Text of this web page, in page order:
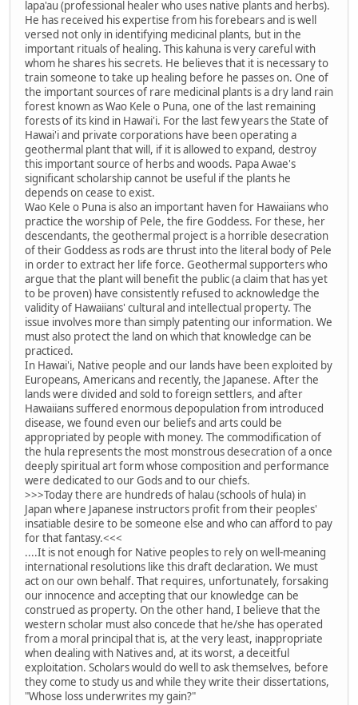
lapa'au (professional healer who uses native plants and herbs).
He has received his expertise from his forebears and is well
versed not only in identifying medicinal plants, but in the
important rituals of healing. This kahuna is very careful with
whom he shares his secrets. He believes that it is necessary to
train someone to take up healing before he passes on. One of
the important sources of rare medicinal plants is a dry land rain
forest known as Wao Kele o Puna, one of the last remaining
forests of its kind in Hawai'i. For the last few years the State of
Hawai'i and private corporations have been operating a
geothermal plant that will, if it is allowed to expand, destroy
this important source of herbs and woods. Papa Awae's
significant scholarship cannot be useful if the plants he
depends on cease to exist.
Wao Kele o Puna is also an important haven for Hawaiians who
practice the worship of Pele, the fire Goddess. For these, her
descendants, the geothermal project is a horrible desecration
of their Goddess as rods are thrust into the literal body of Pele
in order to extract her life force. Geothermal supporters who
argue that the plant will benefit the public (a claim that has yet
to be proven) have consistently refused to acknowledge the
validity of Hawaiians' cultural and intellectual property. The
issue involves more than simply patenting our information. We
must also protect the land on which that knowledge can be
practiced.
In Hawai'i, Native people and our lands have been exploited by
Europeans, Americans and recently, the Japanese. After the
lands were divided and sold to foreign settlers, and after
Hawaiians suffered enormous depopulation from introduced
disease, we found even our beliefs and arts could be
appropriated by people with money. The commodification of
the hula represents the most monstrous desecration of a once
deeply spiritual art form whose composition and performance
were dedicated to our Gods and to our chiefs.
>>>Today there are hundreds of halau (schools of hula) in
Japan where Japanese instructors profit from their peoples'
insatiable desire to be someone else and who can afford to pay
for that fantasy.<<<
....It is not enough for Native peoples to rely on well-meaning
international resolutions like this draft declaration. We must
act on our own behalf. That requires, unfortunately, forsaking
our innocence and accepting that our knowledge can be
construed as property. On the other hand, I believe that the
western scholar must also concede that he/she has operated
from a moral principal that is, at the very least, inappropriate
when dealing with Natives and, at its worst, a deceitful
exploitation. Scholars would do well to ask themselves, before
they come to study us and while they write their dissertations,
"Whose loss underwrites my gain?"